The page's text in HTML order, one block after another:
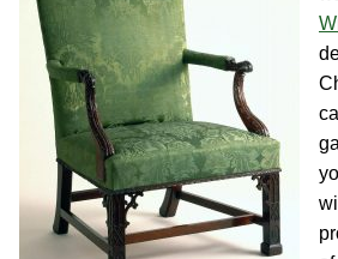
Hands-on Classes
Previous Classes
Live Streaming Classes
DVDs
Contact
Calendar